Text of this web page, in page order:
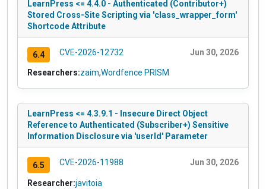
LearnPress <= 4.4.0 - Authenticated (Contributor+)
Stored Cross-Site Scripting via 'class_wrapper_form'
Shortcode Attribute
6.4 CVE-2026-12732 Jun 30, 2026
Researchers:zaim,Wordfence PRISM
LearnPress <= 4.3.9.1 - Insecure Direct Object
Reference to Authenticated (Subscriber+) Sensitive
Information Disclosure via 'userId' Parameter
6.5 CVE-2026-11988 Jun 30, 2026
Researcher:javitoia